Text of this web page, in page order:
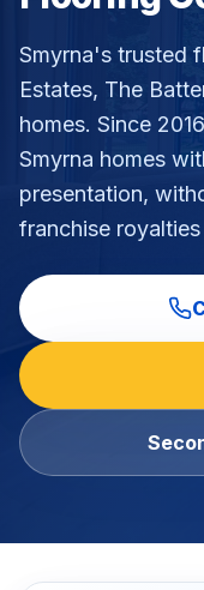
HOA common
Insurance Carriers &
Approved or
Why Choose Final
Better than Home
Brand Catalog — We
Smyrna's trusted
Estates, The
homes. Since
Smyrna homes
presentation,
franchise